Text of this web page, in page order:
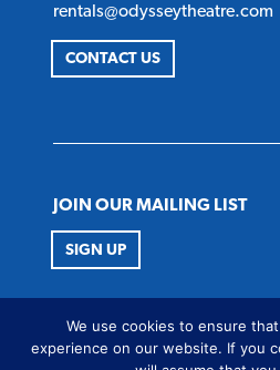
rentals@odysseytheatre.com
CONTACT US
JOIN OUR MAILING LIST
SIGN UP
TwitterInstagramFacebook
Youtube
We use cookies to ensure
experience on our website. If you